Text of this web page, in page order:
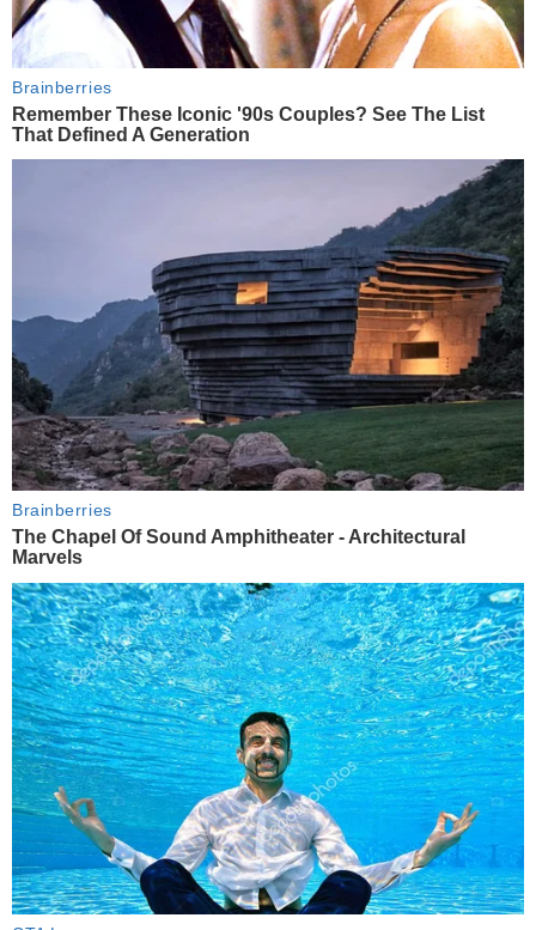
Brainberries
Remember These Iconic '90s Couples? See The List
That Defined A Generation
Brainberries
The Chapel Of Sound Amphitheater - Architectural
Marvels